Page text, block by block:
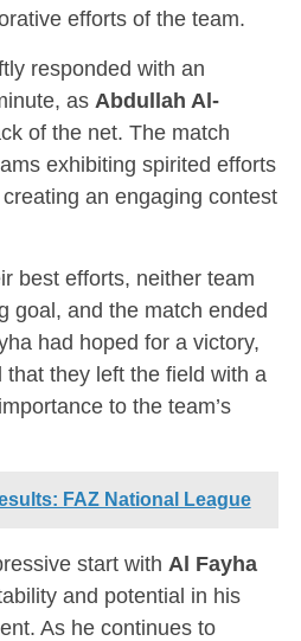
efforts of the team.
responded with an
as Abdullah Al-
of the net. The match
exhibiting spirited efforts
an engaging contest
best efforts, neither team
goal, and the match ended
had hoped for a victory,
that they left the field with a
to the team’s
FAZ National League
start with Al Fayha
and potential in his
As he continues to